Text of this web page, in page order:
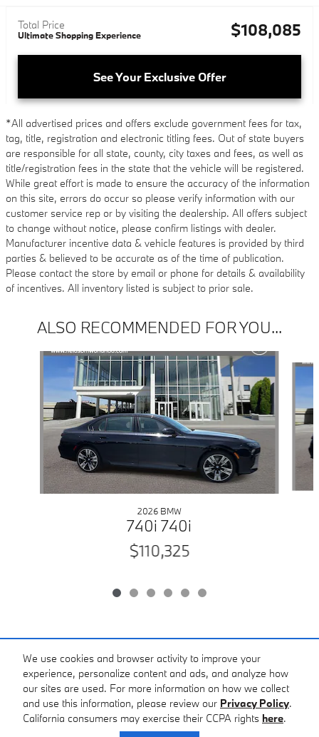
We use cookies and browser activity to improve your
experience, personalize content and ads, and analyze how
our sites are used. For more information on how we collect
and use this information, please review our Privacy Policy.
California consumers may exercise their CCPA rights here.
Total Price
Ultimate Shopping Experience $108,085
See Your Exclusive Offer
*All advertised prices and offers exclude government fees for tax,
tag, title, registration and electronic titling fees. Out of state buyers
are responsible for all state, county, city taxes and fees, as well as
title/registration fees in the state that the vehicle will be registered.
While great effort is made to ensure the accuracy of the information
on this site, errors do occur so please verify information with our
customer service rep or by visiting the dealership. All offers subject
to change without notice, please confirm listings with dealer.
Manufacturer incentive data & vehicle features is provided by third
parties & believed to be accurate as of the time of publication.
Please contact the store by email or phone for details & availability
of incentives. All inventory listed is subject to prior sale.
ALSO RECOMMENDED FOR YOU...
Slide 1 of 6
2026 BMW
740i 740i
$110,325
Included Packages & Accessories
Standard Features